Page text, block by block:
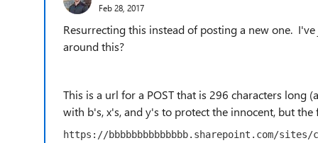
Feb 28, 2017
Resurrecting this instead of posting a new one.
around this?
This is a url for a POST that is 296 characters long
with b's, x's, and y's to protect the innocent, but
https://bbbbbbbbbbbbbb.sharepoint.com/